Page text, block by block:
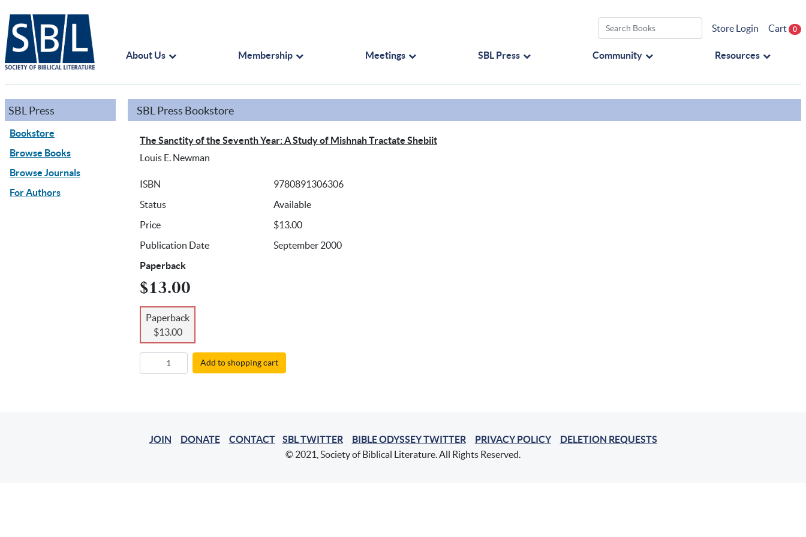
Store Login Cart 0
About Us Membership Meetings SBL Press Community Resources
SBL Press
Bookstore
Browse Books
Browse Journals
For Authors
SBL Press Bookstore
The Sanctity of the Seventh Year: A Study of Mishnah Tractate Shebiit
Louis E. Newman
ISBN
9780891306306
Status
Available
Price
$13.00
Publication Date
September 2000
Paperback
$13.00
Paperback
$13.00
Add to shopping cart
JOIN DONATE CONTACT SBL TWITTER BIBLE ODYSSEY TWITTER PRIVACY POLICY
DELETION REQUESTS
© 2021, Society of Biblical Literature. All Rights Reserved.